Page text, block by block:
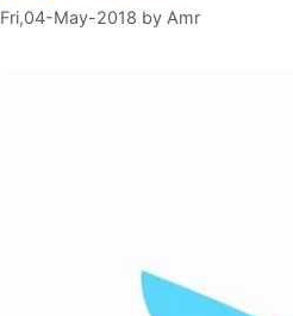
Fri,04-May-2018 by Amr